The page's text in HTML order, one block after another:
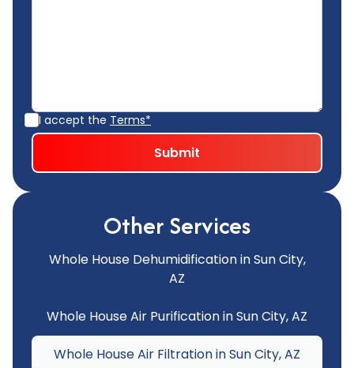
I accept the Terms*
Other Services
Whole House Dehumidification in Sun City,
AZ
Whole House Air Purification in Sun City, AZ
Whole House Air Filtration in Sun City, AZ